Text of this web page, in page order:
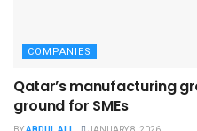
COMPANIES
Qatar’s manufacturing
ground for SMEs